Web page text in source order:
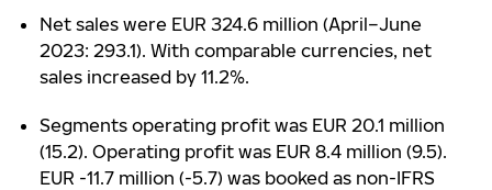
Net sales were EUR 324.6 million (April–June
2023: 293.1). With comparable currencies, net
sales increased by 11.2%.
Segments operating profit was EUR 20.1 million
(15.2). Operating profit was EUR 8.4 million (9.5).
EUR -11.7 million (-5.7) was booked as non-IFRS